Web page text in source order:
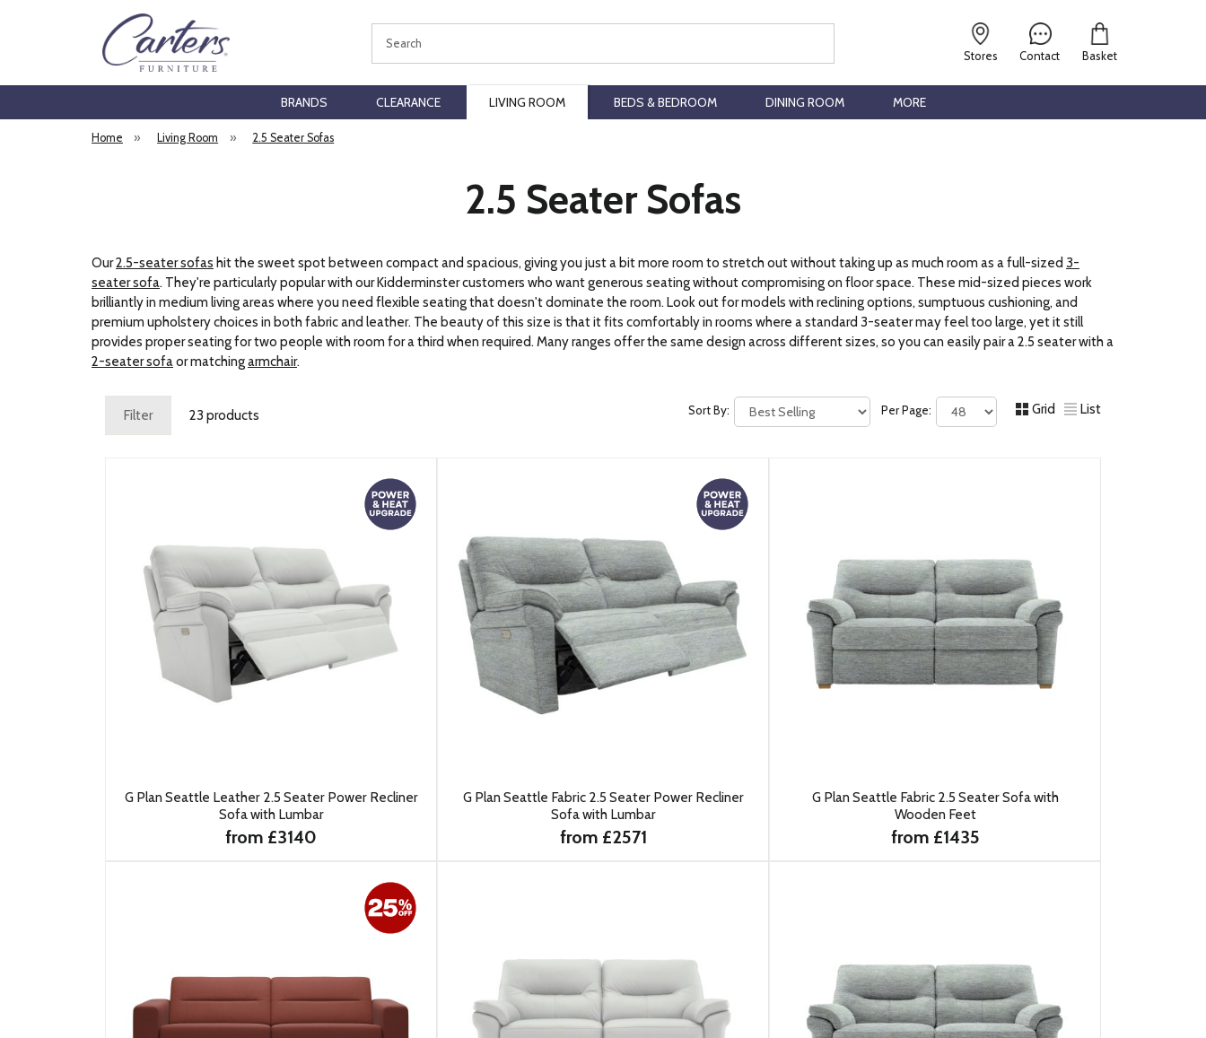
Contact
Stores Basket
BRANDS CLEARANCE LIVING ROOM BEDS & BEDROOM DINING ROOM MORE
Home » Living Room » 2.5 Seater Sofas
2.5 Seater Sofas
Our2.5-seater sofas hit the sweet spot between compact and spacious, giving you just a bit more room to stretch out without taking up as much room as a full-sized 3-
seater sofa. They're particularly popular with our Kidderminster customers who want generous seating without compromising on floor space. These mid-sized pieces work
brilliantly in medium living areas where you need flexible seating that doesn't dominate the room. Look out for models with reclining options, sumptuous cushioning, and
premium upholstery choices in both fabric and leather. The beauty of this size is that it fits comfortably in rooms where a standard 3-seater may feel too large, yet it still
provides proper seating for two people with room for a third when required. Many ranges offer the same design across different sizes, so you can easily pair a 2.5 seater with a
2-seater sofaor matchingarmchair.
Filter 23 products Sort By: Per Page: Grid List
G Plan Seattle Leather 2.5 Seater Power Recliner
Sofa with Lumbar
from £3140
G Plan Seattle Fabric 2.5 Seater Power Recliner
Sofa with Lumbar
from £2571
G Plan Seattle Fabric 2.5 Seater Sofa with
Wooden Feet
from £1435